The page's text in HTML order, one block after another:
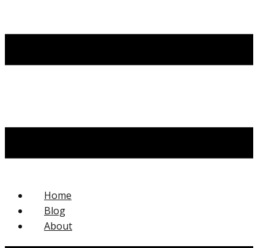
Home
Blog
About